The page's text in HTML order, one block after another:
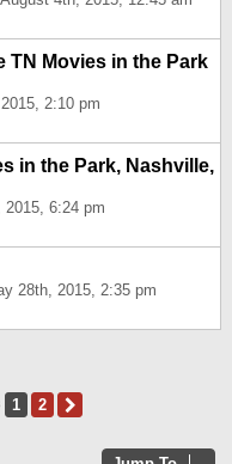
TN Movies in the Park
2:10 pm
in the Park, Nashville,
2015, 6:24 pm
28th, 2015, 2:35 pm
1 2